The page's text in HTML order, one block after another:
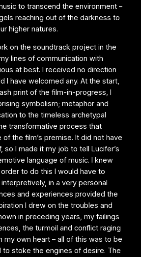
to transcend the environment –
reaching out of the darkness to
higher natures.
on the soundtrack project in the
lines of communication with
at best. I received no direction
I have welcomed any. At the start,
print of the film-in-progress, I
symbolism; metaphor and
to the timeless archetypal
transformative process that
the film’s premise. It did not have
so I made it my job to tell Lucifer’s
language of music. I knew
to do this I would have to
in a very personal
and experiences provided the
I drew on the troubles and
in preceding years, my failings
the turmoil and conflict raging
my own heart – all of this was to be
stoke the engines of desire. The